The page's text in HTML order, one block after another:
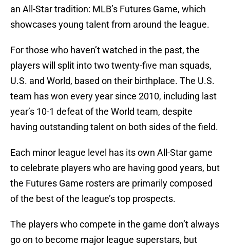
an All-Star tradition: MLB’s Futures Game, which
showcases young talent from around the league.
For those who haven’t watched in the past, the
players will split into two twenty-five man squads,
U.S. and World, based on their birthplace. The U.S.
team has won every year since 2010, including last
year’s 10-1 defeat of the World team, despite
having outstanding talent on both sides of the field.
Each minor league level has its own All-Star game
to celebrate players who are having good years, but
the Futures Game rosters are primarily composed
of the best of the league’s top prospects.
The players who compete in the game don’t always
go on to become major league superstars, but